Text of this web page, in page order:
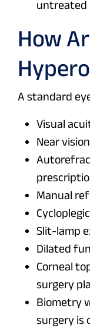
untreated
How
A standard
Visual
Near
Manual
Slit-lamp
Dilated
Corneal
surgery
Biometry
surgery is